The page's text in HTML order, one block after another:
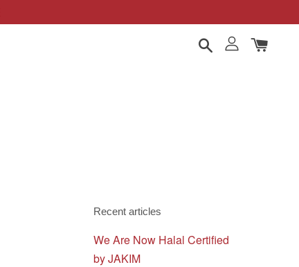
Recent articles
We Are Now Halal Certified
by JAKIM